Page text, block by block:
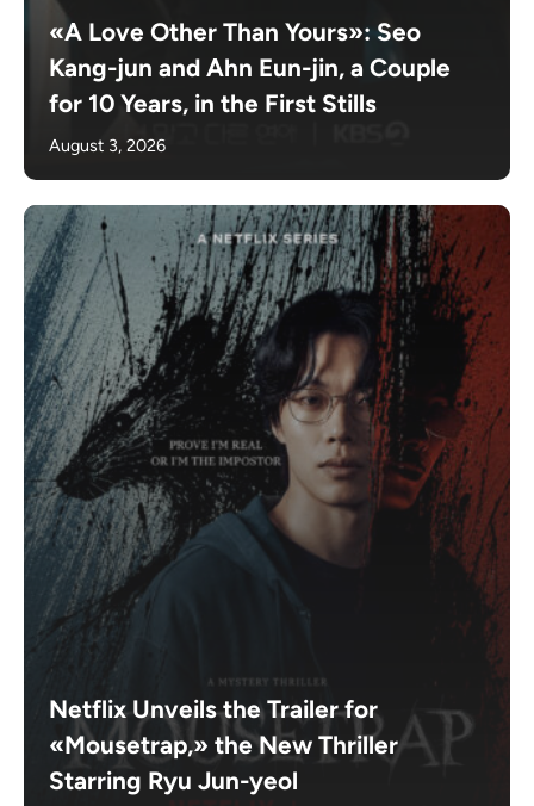
«A Love Other Than Yours»: Seo
Kang-jun and Ahn Eun-jin, a Couple
for 10 Years, in the First Stills
August 3, 2026
Netflix Unveils the Trailer for
«Mousetrap,» the New Thriller
Starring Ryu Jun-yeol